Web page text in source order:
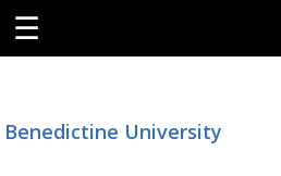
☰
Benedictine University